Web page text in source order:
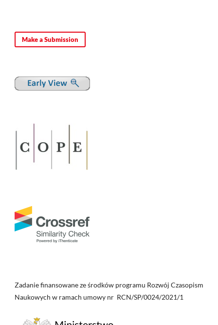
Make a Submission
Zadanie finansowane ze środków programu Rozwój Czasopism
Naukowych w ramach umowy nr RCN/SP/0024/2021/1